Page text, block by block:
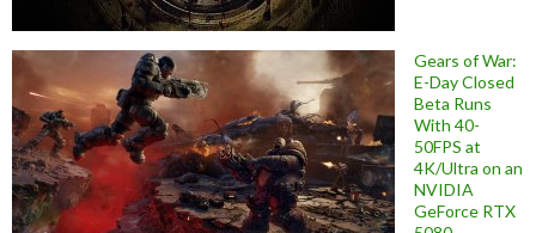
Gears of War:
E-Day Closed
Beta Runs
With 40-
50FPS at
4K/Ultra on an
NVIDIA
GeForce RTX